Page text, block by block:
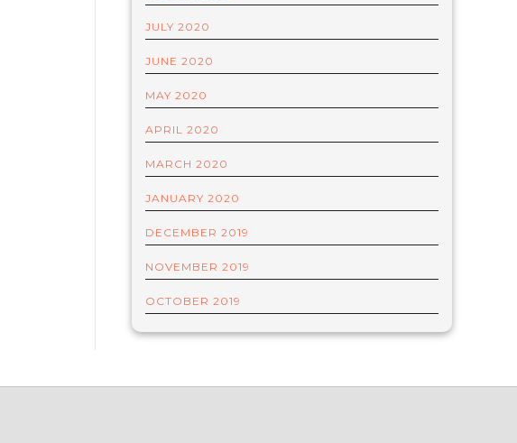
JULY 2020
JUNE 2020
MAY 2020
APRIL 2020
MARCH 2020
JANUARY 2020
DECEMBER 2019
NOVEMBER 2019
OCTOBER 2019